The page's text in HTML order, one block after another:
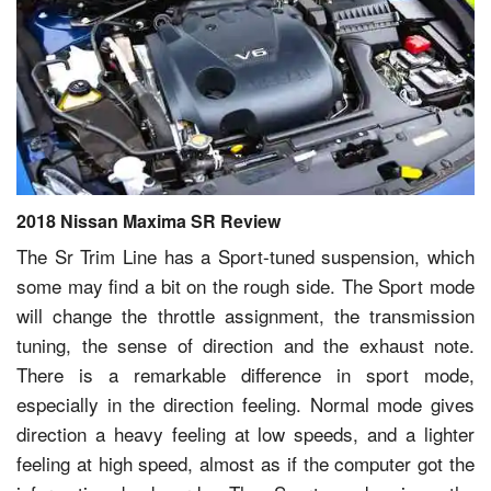
2018 Nissan Maxima SR Review
The Sr Trim Line has a Sport-tuned suspension, which
some may find a bit on the rough side. The Sport mode
will change the throttle assignment, the transmission
tuning, the sense of direction and the exhaust note.
There is a remarkable difference in sport mode,
especially in the direction feeling. Normal mode gives
direction a heavy feeling at low speeds, and a lighter
feeling at high speed, almost as if the computer got the